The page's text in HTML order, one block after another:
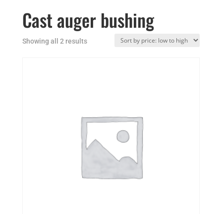
Cast auger bushing
Showing all 2 results